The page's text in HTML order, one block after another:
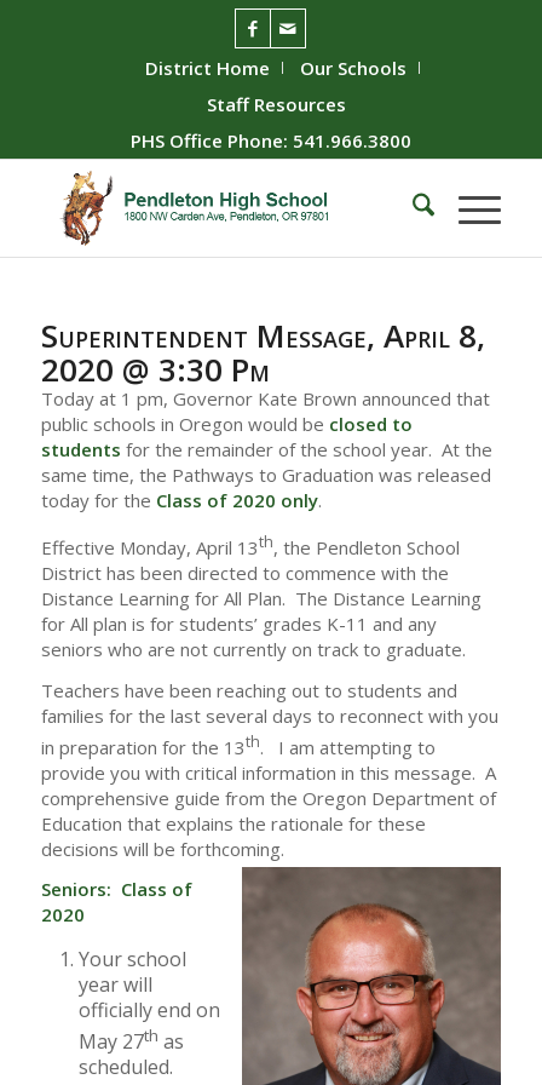
District Home
Our Schools
Staff Resources
PHS Office Phone: 541.966.3800
Superintendent Message, April 8,
2020 @ 3:30 Pm
Today at 1 pm, Governor Kate Brown announced that
public schools in Oregon would be closed to
students for the remainder of the school year. At the
same time, the Pathways to Graduation was released
today for the Class of 2020 only.
Effective Monday, April 13th, the Pendleton School
District has been directed to commence with the
Distance Learning for All Plan. The Distance Learning
for All plan is for students’ grades K-11 and any
seniors who are not currently on track to graduate.
Teachers have been reaching out to students and
families for the last several days to reconnect with you
in preparation for the 13th. I am attempting to
provide you with critical information in this message. A
comprehensive guide from the Oregon Department of
Education that explains the rationale for these
decisions will be forthcoming.
Seniors: Class of
2020
Your school
year will
officially end on
May 27th as
scheduled.